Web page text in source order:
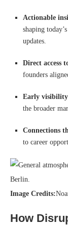
Actionable
shaping
updates.
Direct access
founders
Early
the broader
Connections
to career
Image Credits:
How